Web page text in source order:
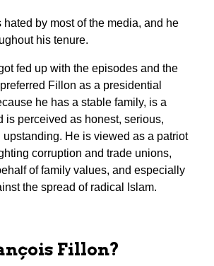
hated by most of the media, and he
his tenure.
fed up with the episodes and the
Fillon as a presidential
he has a stable family, is a
is perceived as honest, serious,
upstanding. He is viewed as a patriot
corruption and trade unions,
of family values, and especially
the spread of radical Islam.
Fillon?